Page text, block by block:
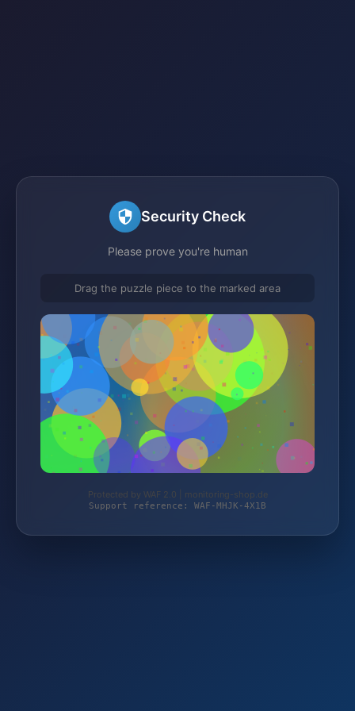
Security Check
Please prove you're human
Drag the puzzle piece to the marked area
Protected by WAF 2.0 | monitoring-shop.de
Support reference: WAF-MHJK-4X1B